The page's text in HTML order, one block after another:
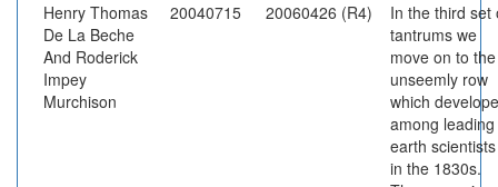
Henry Thomas
De La Beche
And Roderick
Impey
Murchison
20040715 20060426 (R4)
In the third set
tantrums we
move on to the
unseemly row
which
among leading
earth scientists
in the 1830s.